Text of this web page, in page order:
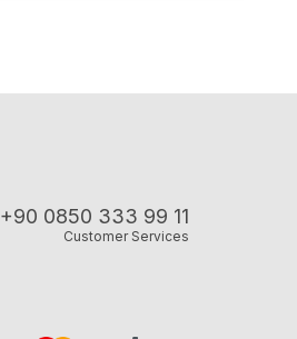
+90 0850 333 99 11
Customer Services